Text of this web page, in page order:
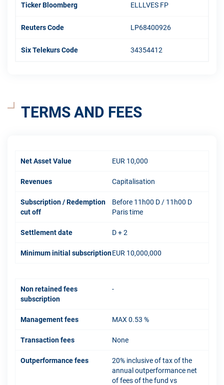
Ticker Bloomberg ELLLVES FP
Reuters Code LP68400926
Six Telekurs Code 34354412
TERMS AND FEES
Net Asset Value EUR 10,000
Revenues Capitalisation
Subscription / Redemption
cut off
Before 11h00 D / 11h00 D
Paris time
Settlement date D + 2
Minimum initial subscriptionEUR 10,000,000
Non retained fees
subscription
-
Management fees MAX 0.53 %
Transaction fees None
Outperformance fees
20% inclusive of tax of the
annual outperformance net
of fees of the fund vs